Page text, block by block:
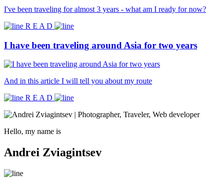
I've been traveling for almost 3 years - what am I ready for now?
R E A D
I have been traveling around Asia for two years
And in this article I will tell you about my route
R E A D
Hello, my name is
Andrei Zviagintsev